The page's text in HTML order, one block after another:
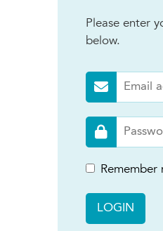
Please enter
below.
Remember
LOGIN